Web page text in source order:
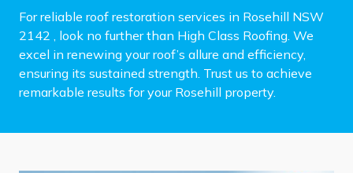
For reliable roof restoration services in Rosehill NSW
2142 , look no further than High Class Roofing. We
excel in renewing your roof’s allure and efficiency,
ensuring its sustained strength. Trust us to achieve
remarkable results for your Rosehill property.